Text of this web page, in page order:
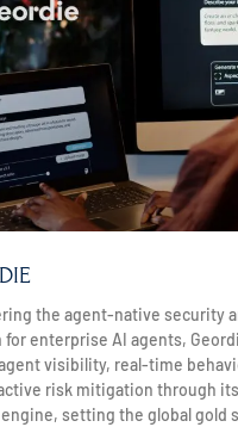
the agent-native security
for enterprise AI agents,
visibility, real-time
risk mitigation through
setting the global gold